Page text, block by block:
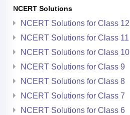
NCERT Solutions
NCERT Solutions for Class 12
NCERT Solutions for Class 11
NCERT Solutions for Class 10
NCERT Solutions for Class 9
NCERT Solutions for Class 8
NCERT Solutions for Class 7
NCERT Solutions for Class 6